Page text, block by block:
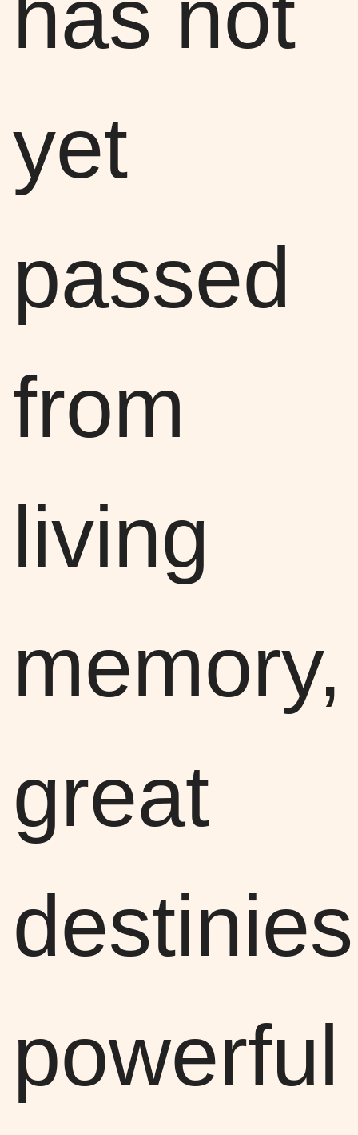
yet
passed
from
living
memory,
great
powerful